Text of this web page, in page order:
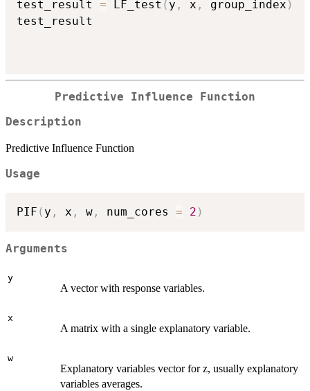
test_result = LF_test ( y , x , group_index )
test_result
Predictive Influence Function
Description
Predictive Influence Function
Usage
PIF ( y , x , w , num_cores = 2 )
Arguments
y
A vector with response variables.
x
A matrix with a single explanatory variable.
w
Explanatory variables vector for z, usually explanatory
variables averages.